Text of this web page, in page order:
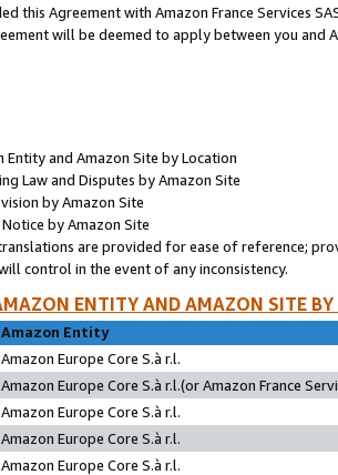
this Agreement with Amazon France Services
will be deemed to apply between you and
Entity and Amazon Site by Location
Law and Disputes by Amazon Site
by Amazon Site
by Amazon Site
are provided for ease of reference;
control in the event of any inconsistency.
ENTITY AND AMAZON SITE
Amazon Entity
Amazon Europe Core S.à r.l.
Amazon Europe Core S.à r.l.(or Amazon France
Amazon Europe Core S.à r.l.
Amazon Europe Core S.à r.l.
Amazon Europe Core S.à r.l.